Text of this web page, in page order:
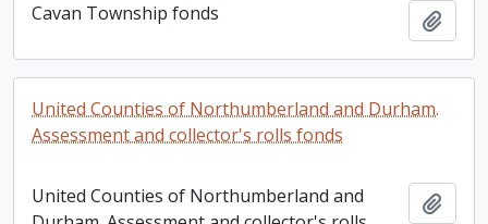
Cavan Township fonds
United Counties of Northumberland and Durham.
Assessment and collector's rolls fonds
United Counties of Northumberland and